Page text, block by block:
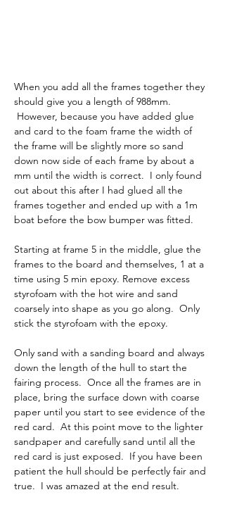
When you add all the frames together they
should give you a length of 988mm.
However, because you have added glue
and card to the foam frame the width of
the frame will be slightly more so sand
down now side of each frame by about a
mm until the width is correct.  I only found
out about this after I had glued all the
frames together and ended up with a 1m
boat before the bow bumper was fitted.
Starting at frame 5 in the middle, glue the
frames to the board and themselves, 1 at a
time using 5 min epoxy. Remove excess
styrofoam with the hot wire and sand
coarsely into shape as you go along.  Only
stick the styrofoam with the epoxy.
Only sand with a sanding board and always
down the length of the hull to start the
fairing process.  Once all the frames are in
place, bring the surface down with coarse
paper until you start to see evidence of the
red card.  At this point move to the lighter
sandpaper and carefully sand until all the
red card is just exposed.  If you have been
patient the hull should be perfectly fair and
true.  I was amazed at the end result.